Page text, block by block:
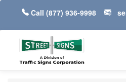
Call (877) 936-9998